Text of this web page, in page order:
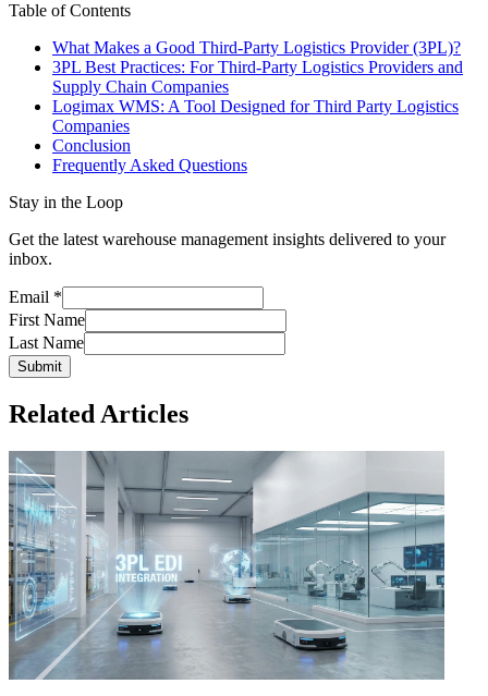
Table of Contents
What Makes a Good Third-Party Logistics Provider (3PL)?
3PL Best Practices: For Third-Party Logistics Providers and
Supply Chain Companies
Logimax WMS: A Tool Designed for Third Party Logistics
Companies
Conclusion
Frequently Asked Questions
Stay in the Loop
Get the latest warehouse management insights delivered to your
inbox.
Email *
First Name
Last Name
Submit
Related Articles